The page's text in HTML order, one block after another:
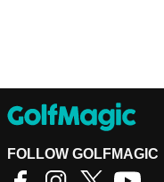
FOLLOW GOLFMAGIC